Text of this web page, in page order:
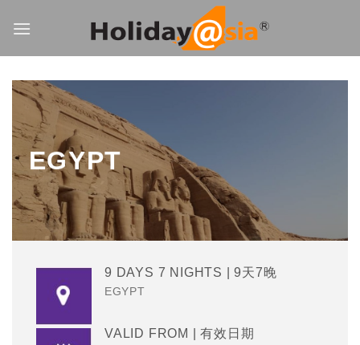
EGYPT
9 DAYS 7 NIGHTS | 9天7晚
EGYPT
VALID FROM | 有效日期